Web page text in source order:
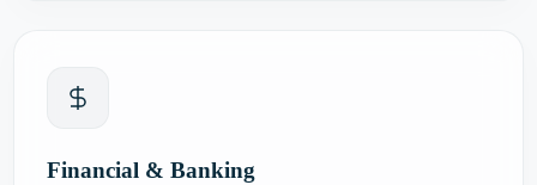
Financial & Banking